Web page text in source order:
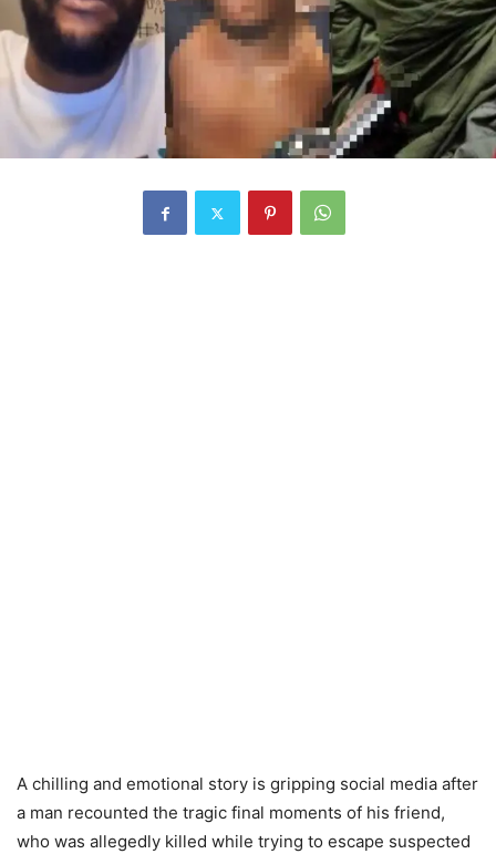
A chilling and emotional story is gripping social media after
a man recounted the tragic final moments of his friend,
who was allegedly killed while trying to escape suspected